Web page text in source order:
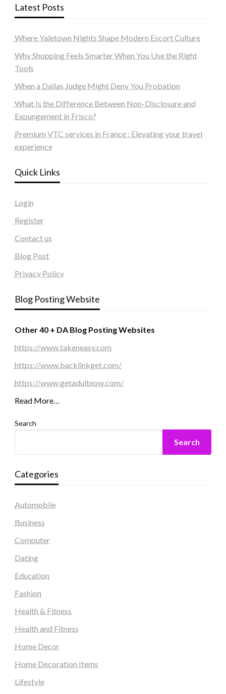
Latest Posts
Where Yaletown Nights Shape Modern Escort Culture
Why Shopping Feels Smarter When You Use the Right
Tools
When a Dallas Judge Might Deny You Probation
What Is the Difference Between Non-Disclosure and
Expungement in Frisco?
Premium VTC services in France : Elevating your travel
experience
Quick Links
Login
Register
Contact us
Blog Post
Privacy Policy
Blog Posting Website
Other 40 + DA Blog Posting Websites
https://www.takeneasy.com
https://www.backlinkget.com/
https://www.getadultnow.com/
Read More…
Search
Search
Categories
Automobile
Business
Computer
Dating
Education
Fashion
Health & Fitness
Health and Fitness
Home Decor
Home Decoration Items
Lifestyle